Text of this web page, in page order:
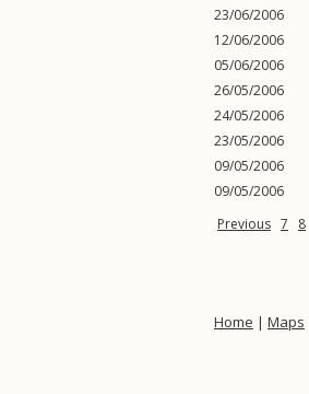
23/06/2006
12/06/2006
05/06/2006
26/05/2006
24/05/2006
23/05/2006
09/05/2006
09/05/2006
Previous 7 8
Home | Maps